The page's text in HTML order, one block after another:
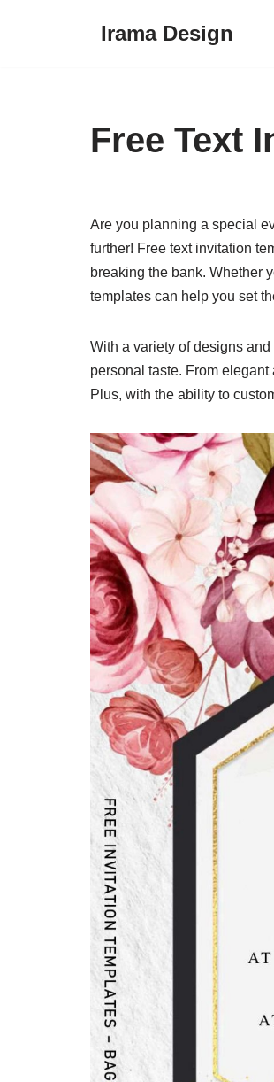
Irama Design
Free Text
Are you planning a special
further! Free text invitation
breaking the bank. Whether
templates can help you set
With a variety of designs
personal taste. From elegant
Plus, with the ability to